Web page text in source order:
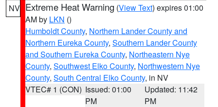
NV Extreme Heat Warning (View Text) expires 01:00
AM by LKN ()
Humboldt County, Northern Lander County and
Northern Eureka County, Southern Lander County
and Southern Eureka County, Northeastern Nye
County, Southwest Elko County, Northwestern Nye
County, South Central Elko County, in NV
VTEC# 1 (CON) Issued: 01:00
PM
Updated: 11:42
PM